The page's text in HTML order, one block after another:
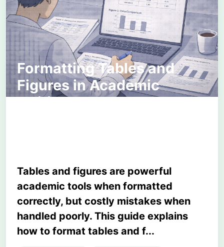
Formatting Tables and
Figures in Academic
Writing: A Complete
Tables and figures are powerful
academic tools when formatted
correctly, but costly mistakes when
handled poorly. This guide explains
how to format tables and f...